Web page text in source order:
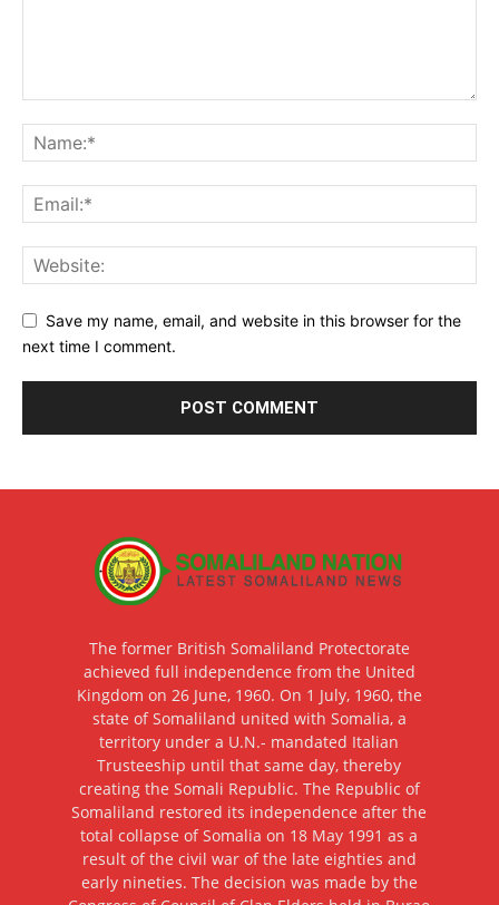
Save my name, email, and website in this browser for the
next time I comment.
The former British Somaliland Protectorate
achieved full independence from the United
Kingdom on 26 June, 1960. On 1 July, 1960, the
state of Somaliland united with Somalia, a
territory under a U.N.- mandated Italian
Trusteeship until that same day, thereby
creating the Somali Republic. The Republic of
Somaliland restored its independence after the
total collapse of Somalia on 18 May 1991 as a
result of the civil war of the late eighties and
early nineties. The decision was made by the